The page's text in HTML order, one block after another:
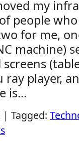
my
people
for me,
machine)
ray player,
is...
| Tagged: